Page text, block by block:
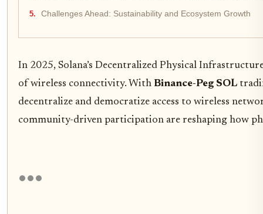
Challenges Ahead: Sustainability and Ecosystem Growth
In 2025, Solana’s Decentralized Physical
of wireless connectivity. With Binance-Peg SOL
decentralize and democratize access to wireless
community-driven participation are reshaping how